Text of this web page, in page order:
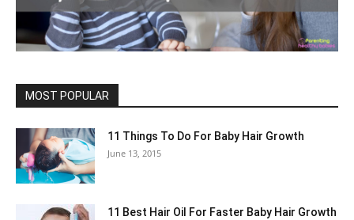
MOST POPULAR
11 Things To Do For Baby Hair Growth
June 13, 2015
11 Best Hair Oil For Faster Baby Hair Growth